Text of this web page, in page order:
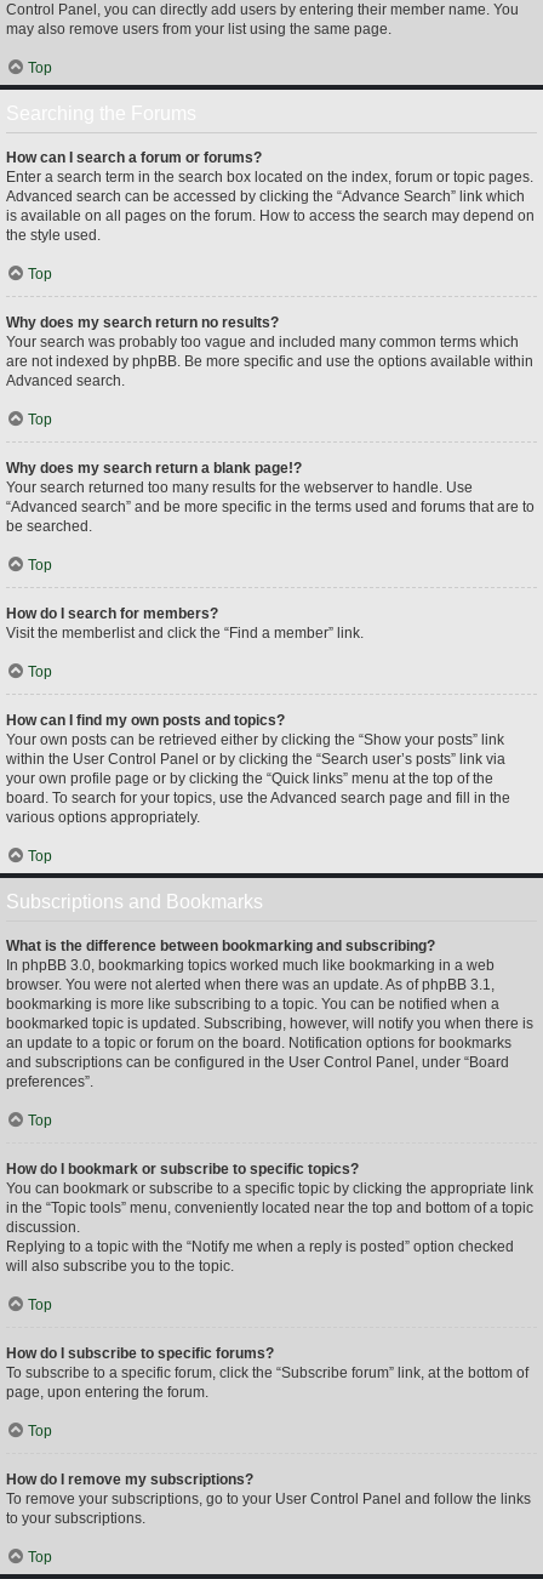
Control Panel, you can directly add users by entering their member name. You
may also remove users from your list using the same page.
Top
How can I search a forum or forums?
Enter a search term in the search box located on the index, forum or topic pages.
Advanced search can be accessed by clicking the “Advance Search” link which
is available on all pages on the forum. How to access the search may depend on
the style used.
Top
Why does my search return no results?
Your search was probably too vague and included many common terms which
are not indexed by phpBB. Be more specific and use the options available within
Advanced search.
Top
Why does my search return a blank page!?
Your search returned too many results for the webserver to handle. Use
“Advanced search” and be more specific in the terms used and forums that are to
be searched.
Top
How do I search for members?
Visit the memberlist and click the “Find a member” link.
Top
How can I find my own posts and topics?
Your own posts can be retrieved either by clicking the “Show your posts” link
within the User Control Panel or by clicking the “Search user’s posts” link via
your own profile page or by clicking the “Quick links” menu at the top of the
board. To search for your topics, use the Advanced search page and fill in the
various options appropriately.
Top
Subscriptions and Bookmarks
What is the difference between bookmarking and subscribing?
In phpBB 3.0, bookmarking topics worked much like bookmarking in a web
browser. You were not alerted when there was an update. As of phpBB 3.1,
bookmarking is more like subscribing to a topic. You can be notified when a
bookmarked topic is updated. Subscribing, however, will notify you when there is
an update to a topic or forum on the board. Notification options for bookmarks
and subscriptions can be configured in the User Control Panel, under “Board
preferences”.
Top
How do I bookmark or subscribe to specific topics?
You can bookmark or subscribe to a specific topic by clicking the appropriate link
in the “Topic tools” menu, conveniently located near the top and bottom of a topic
discussion.
Replying to a topic with the “Notify me when a reply is posted” option checked
will also subscribe you to the topic.
Top
How do I subscribe to specific forums?
To subscribe to a specific forum, click the “Subscribe forum” link, at the bottom of
page, upon entering the forum.
Top
How do I remove my subscriptions?
To remove your subscriptions, go to your User Control Panel and follow the links
to your subscriptions.
Top